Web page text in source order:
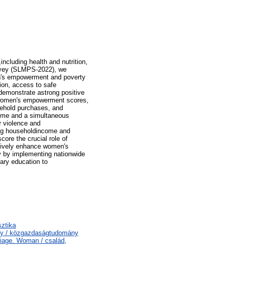
health and nutrition,
(SLMPS-2022), we
empowerment and poverty
access to safe
astrong positive
empowerment scores,
purchases, and
and a simultaneous
violence and
householdincome and
the crucial role of
enhance women's
implementing nationwide
education to
/ közgazdaságtudomány
Woman / család,